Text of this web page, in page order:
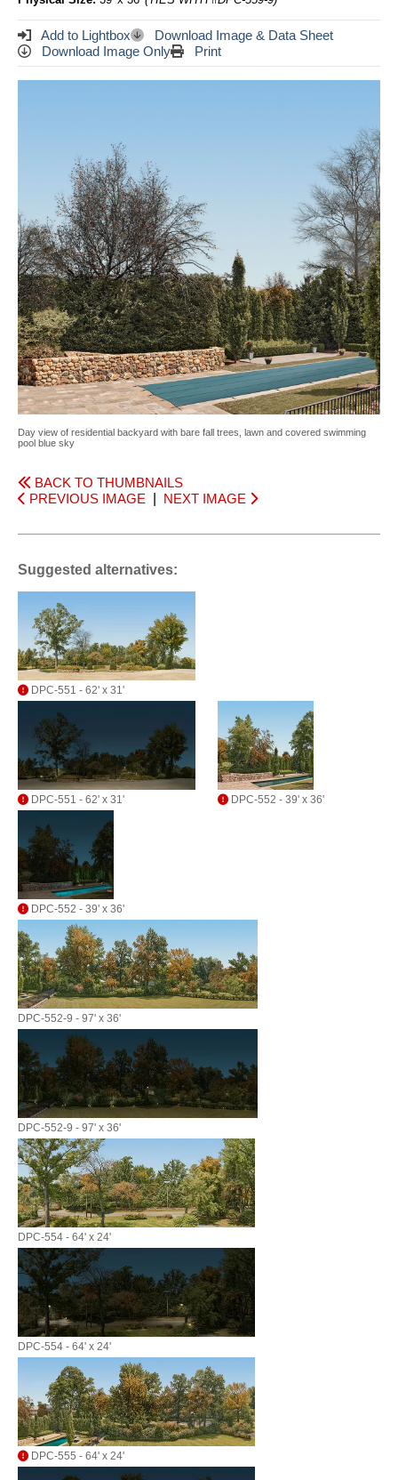
Add to Lightbox
Download Image & Data Sheet
Download Image Only
Print
Day view of residential backyard with bare fall trees, lawn and covered swimming
pool blue sky
BACK TO THUMBNAILS
PREVIOUS IMAGE
NEXT IMAGE
Suggested alternatives:
DPC-551 - 62' x 31'
DPC-551 - 62' x 31' DPC-552 - 39' x 36'
DPC-552 - 39' x 36'
DPC-552-9 - 97' x 36'
DPC-552-9 - 97' x 36'
DPC-554 - 64' x 24'
DPC-554 - 64' x 24'
DPC-555 - 64' x 24'